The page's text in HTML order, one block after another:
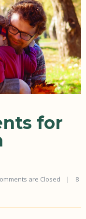
for
are Closed |
8